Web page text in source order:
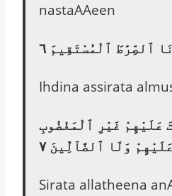
nastaAAeen
Ihdina assirata
عَلَيْهِمْ غَيْرِ ٱلْمَغْضُوبِ
عَلَيْهِمْ وَلَا ٱلضَّآلِّينَ ٧
Sirata allatheena